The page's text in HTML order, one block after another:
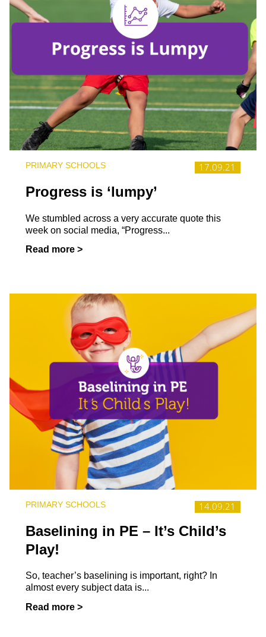
17.09.21
PRIMARY SCHOOLS
Progress is ‘lumpy’
We stumbled across a very accurate quote this
week on social media, “Progress...
Read more >
14.09.21
PRIMARY SCHOOLS
Baselining in PE – It’s Child’s
Play!
So, teacher’s baselining is important, right? In
almost every subject data is...
Read more >